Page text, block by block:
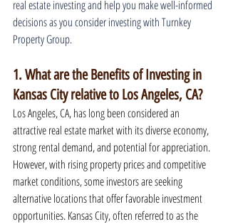
real estate investing and help you make well-informed
decisions as you consider investing with Turnkey
Property Group.
1. What are the Benefits of Investing in
Kansas City relative to Los Angeles, CA?
Los Angeles, CA, has long been considered an
attractive real estate market with its diverse economy,
strong rental demand, and potential for appreciation.
However, with rising property prices and competitive
market conditions, some investors are seeking
alternative locations that offer favorable investment
opportunities. Kansas City, often referred to as the